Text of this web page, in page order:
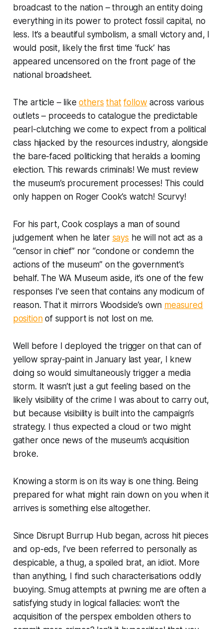
broadcast to the nation – through an entity doing
everything in its power to protect fossil capital, no
less. It’s a beautiful symbolism, a small victory and, I
would posit, likely the first time ‘fuck’ has
appeared uncensored on the front page of the
national broadsheet.
The article – likeothers that followacross various
outlets – proceeds to catalogue the predictable
pearl-clutching we come to expect from a political
class hijacked by the resources industry, alongside
the bare-faced politicking that heralds a looming
election. This rewards criminals! We must review
the museum’s procurement processes! This could
only happen on Roger Cook’s watch! Scurvy!
For his part, Cook cosplays a man of sound
judgement when he later says he will not act as a
“censor in chief” nor “condone or condemn the
actions of the museum” on the government’s
behalf. The WA Museum aside, it’s one of the few
responses I’ve seen that contains any modicum of
reason. That it mirrors Woodside’s own measured
positionof support is not lost on me.
Well before I deployed the trigger on that can of
yellow spray-paint in January last year, I knew
doing so would simultaneously trigger a media
storm. It wasn’t just a gut feeling based on the
likely visibility of the crime I was about to carry out,
but because visibility is built into the campaign’s
strategy. I thus expected a cloud or two might
gather once news of the museum’s acquisition
broke.
Knowing a storm is on its way is one thing. Being
prepared for what might rain down on you when it
arrives is something else altogether.
Since Disrupt Burrup Hub began, across hit pieces
and op-eds, I’ve been referred to personally as
despicable, a thug, a spoiled brat, an idiot. More
than anything, I find such characterisations oddly
buoying. Smug attempts at pwning me are often a
satisfying study in logical fallacies: won’t the
acquisition of the perspex embolden others to